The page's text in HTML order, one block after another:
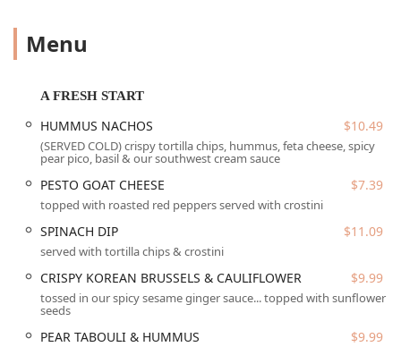
chips topped with hummus, feta, and a spicy pear pico.
CAULIFLOWER($9.99) are popular, flavorful choices.
The main menu showcases the restaurant’s versatility. The
QUINOA BOWLSoffer a nutrient-dense option, with
selections like theMEXICALI,AUTUMN ROAST
AVOCADO(all $13.09), packing in fresh ingredients and
vibrant seasonings. Grilled cheese sandwiches are
elevated far beyond the childhood classic, featuring
sophisticated combinations like the
($11.49) served on grilled spiced pear bread, or
the savoryMUSHROOM MELT($11.49). All grilled cheeses
and sandwiches come with a choice of a seasonal side,
classic fries, or sweet potato fries, which are frequently
hailed as a perfect side dish by customers.
Menu
A FRESH START
HUMMUS NACHOS $10.49
(SERVED COLD) crispy tortilla chips, hummus, feta cheese, spicy
pear pico, basil & our southwest cream sauce
PESTO GOAT CHEESE $7.39
topped with roasted red peppers served with crostini
SPINACH DIP $11.09
served with tortilla chips & crostini
CRISPY KOREAN BRUSSELS & CAULIFLOWER $9.99
tossed in our spicy sesame ginger sauce... topped with sunflower
seeds
PEAR TABOULI & HUMMUS $9.99